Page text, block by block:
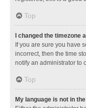
Top
I changed the timezone
If you are sure you have
incorrect, then the time
notify an administrator to
Top
My language is not in